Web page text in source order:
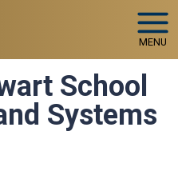
MENU
School
Systems